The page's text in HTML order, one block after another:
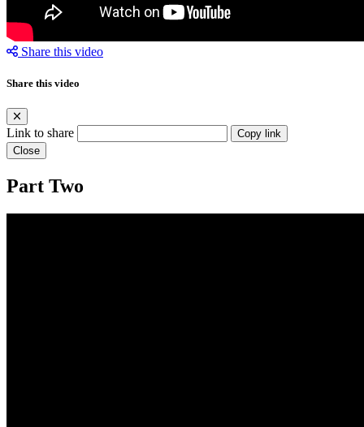
Share this video
Share this video
Link to share
Copy link
Close
Part Two